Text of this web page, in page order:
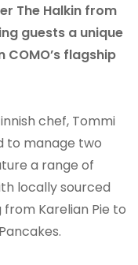
The Halkin from
guests a unique
flagship
chef, Tommi
to manage two
a range of
locally sourced
Karelian Pie to